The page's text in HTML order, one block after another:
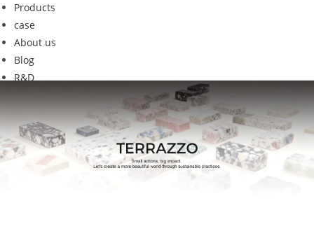
Products
case
About us
Blog
R&D
C11